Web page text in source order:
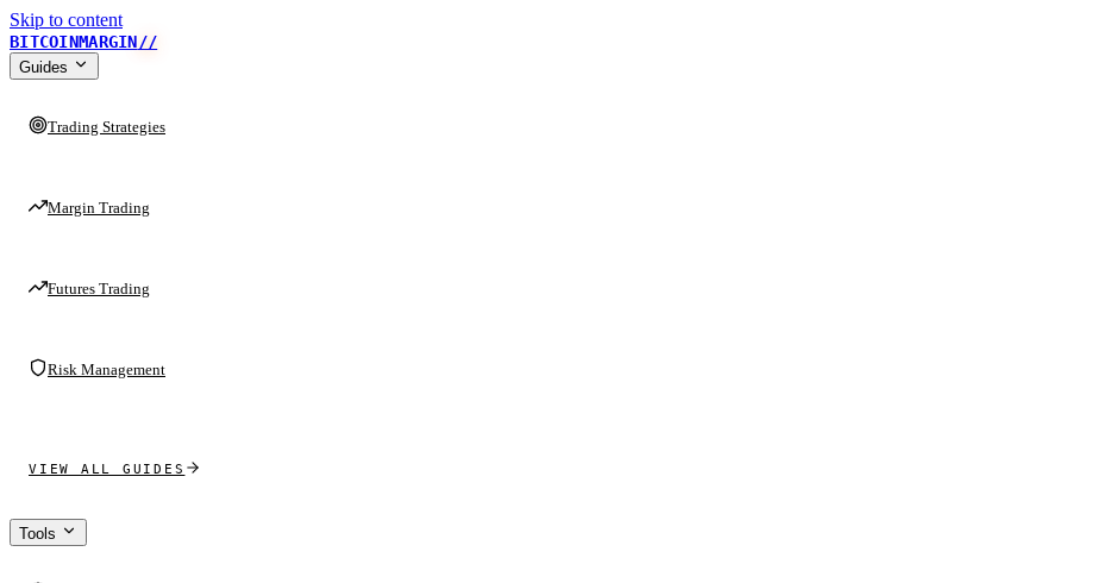
Skip to content
BITCOINMARGIN//
Guides
Trading Strategies
Margin Trading
Futures Trading
Risk Management
VIEW ALL GUIDES
Tools